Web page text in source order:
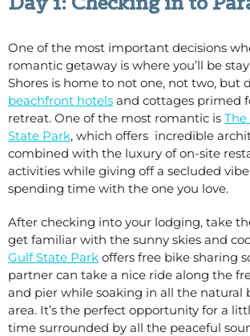
One of the most important decisions
romantic getaway is where you’ll be
Shores is home to not one, not two, but
beachfront hotels and cottages primed
retreat. One of the most romantic is
State Park, which offers incredible
combined with the luxury of on-site
activities while giving off a secluded
spending time with the one you love.
After checking into your lodging, take
get familiar with the sunny skies and
Gulf State Park offers free bike sharing
partner can take a nice ride along the
and pier while soaking in all the natural
area. It’s the perfect opportunity for a
time surrounded by all the peaceful